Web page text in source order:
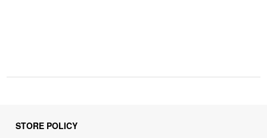
STORE POLICY